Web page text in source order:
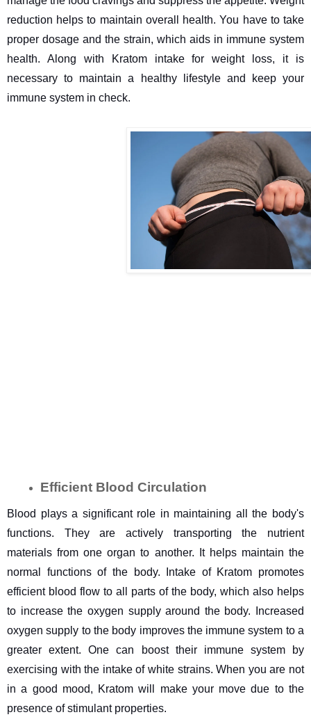
reduction helps to maintain overall health. You have to take
proper dosage and the strain, which aids in immune system
health. Along with Kratom intake for weight loss, it is
necessary to maintain a healthy lifestyle and keep your
immune system in check.
Efficient Blood Circulation
Blood plays a significant role in maintaining all the body's
functions. They are actively transporting the nutrient
materials from one organ to another. It helps maintain the
normal functions of the body. Intake of Kratom promotes
efficient blood flow to all parts of the body, which also helps
to increase the oxygen supply around the body. Increased
oxygen supply to the body improves the immune system to a
greater extent. One can boost their immune system by
exercising with the intake of white strains. When you are not
in a good mood, Kratom will make your move due to the
presence of stimulant properties.